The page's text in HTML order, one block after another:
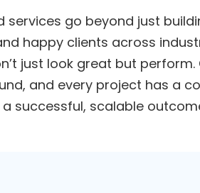
services go beyond just
happy clients across
just look great but
and every project has a
successful, scalable